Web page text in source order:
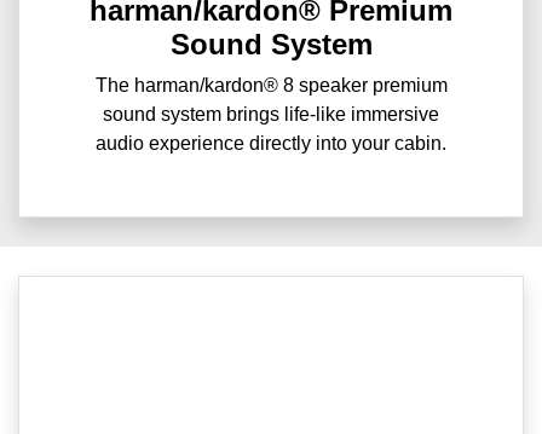
harman/kardon® Premium
Sound System
The harman/kardon® 8 speaker premium
sound system brings life-like immersive
audio experience directly into your cabin.